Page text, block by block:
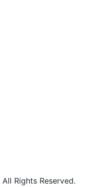
All Rights Reserved.